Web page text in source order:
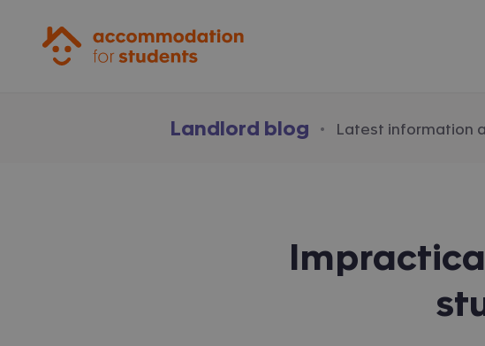
Landlord blog · Latest information